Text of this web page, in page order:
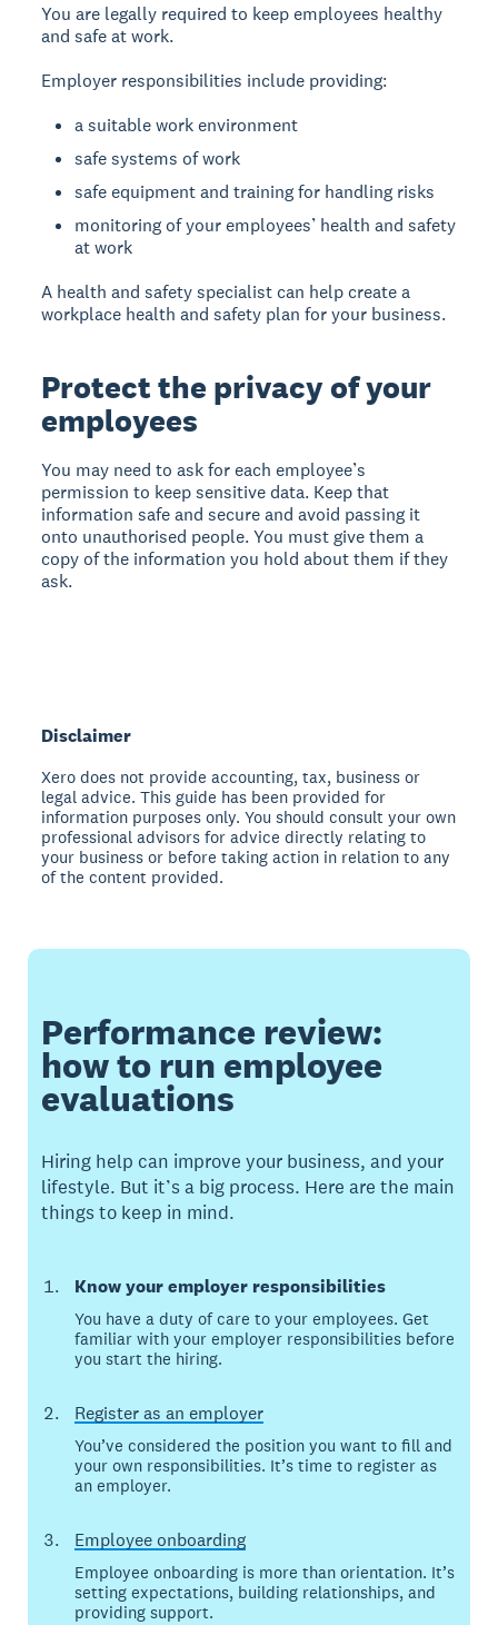
You are legally required to keep employees healthy
and safe at work.
Employer responsibilities include providing:
a suitable work environment
safe systems of work
safe equipment and training for handling risks
monitoring of your employees’ health and safety
at work
A health and safety specialist can help create a
workplace health and safety plan for your business.
Protect the privacy of your
employees
You may need to ask for each employee’s
permission to keep sensitive data. Keep that
information safe and secure and avoid passing it
onto unauthorised people. You must give them a
copy of the information you hold about them if they
ask.
Disclaimer
Xero does not provide accounting, tax, business or
legal advice. This guide has been provided for
information purposes only. You should consult your own
professional advisors for advice directly relating to
your business or before taking action in relation to any
of the content provided.
Performance review:
how to run employee
evaluations
Hiring help can improve your business, and your
lifestyle. But it’s a big process. Here are the main
things to keep in mind.
Know your employer responsibilities
You have a duty of care to your employees. Get
familiar with your employer responsibilities before
you start the hiring.
Register as an employer
You’ve considered the position you want to fill and
your own responsibilities. It’s time to register as
an employer.
Employee onboarding
Employee onboarding is more than orientation. It’s
setting expectations, building relationships, and
providing support.